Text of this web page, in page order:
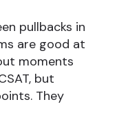
pullbacks in
are good at
moments
but
They